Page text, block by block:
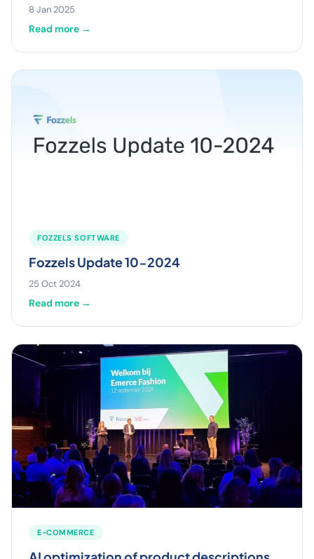
8 Jan 2025
Read more →
FOZZELS SOFTWARE
Fozzels Update 10-2024
25 Oct 2024
Read more →
E-COMMERCE